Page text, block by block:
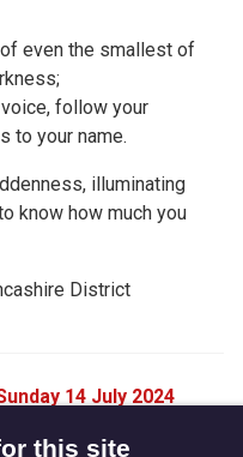
even the smallest of
follow your
to your name.
illuminating
know how much you
District
14 July 2024
this site